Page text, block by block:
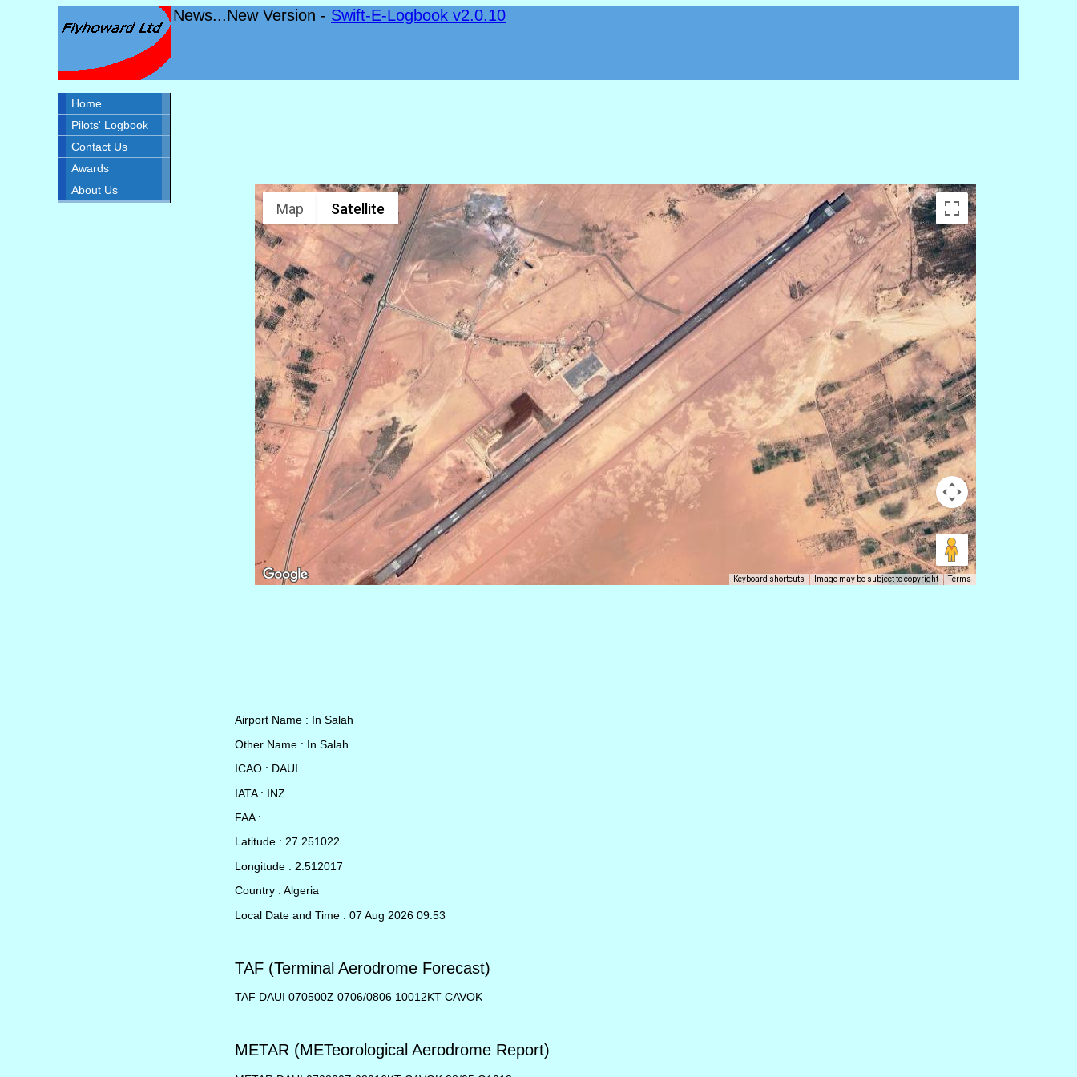
News...New Version - Swift-E-Logbook v2.0.10
Home
Pilots' Logbook
Contact Us
Awards
About Us
Map Satellite
Keyboard shortcuts Image may be subject to copyright Terms
Airport Name : In Salah
Other Name : In Salah
ICAO : DAUI
IATA : INZ
FAA :
Latitude : 27.251022
Longitude : 2.512017
Country : Algeria
Local Date and Time : 07 Aug 2026 09:53
TAF (Terminal Aerodrome Forecast)
TAF DAUI 070500Z 0706/0806 10012KT CAVOK
METAR (METeorological Aerodrome Report)